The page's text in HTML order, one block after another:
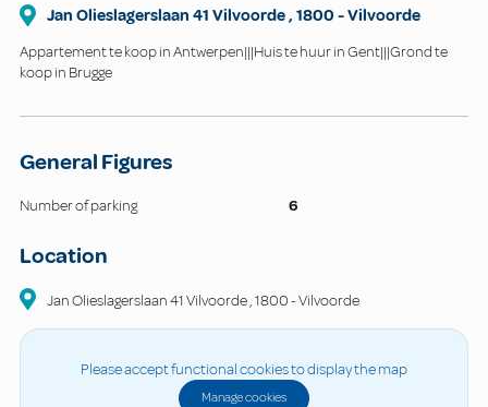
Jan Olieslagerslaan 41 Vilvoorde, 1800 -Vilvoorde
Appartement te koop in Antwerpen|||Huis te huur in Gent|||Grond te
koop in Brugge
General Figures
Number of parking 6
Location
Jan Olieslagerslaan 41 Vilvoorde,1800-Vilvoorde
Please accept functional cookies to display the map
Manage cookies